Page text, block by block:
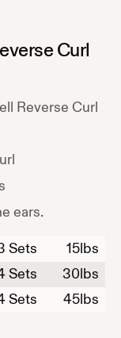
Curl
Reverse Curl
ears.
Sets 15lbs
Sets 30lbs
Sets 45lbs